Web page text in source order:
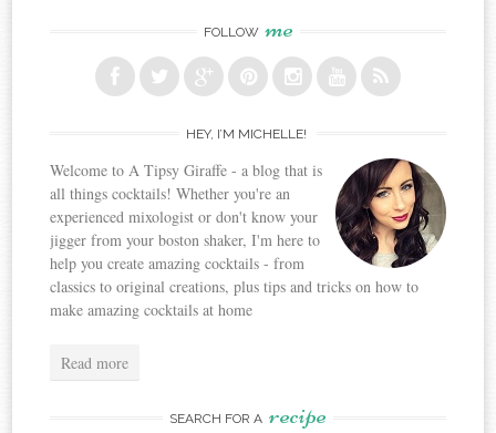
FOLLOW me
HEY, I’M MICHELLE!
Welcome to A Tipsy Giraffe - a blog that is
all things cocktails! Whether you're an
experienced mixologist or don't know your
jigger from your boston shaker, I'm here to
help you create amazing cocktails - from
classics to original creations, plus tips and tricks on how to
make amazing cocktails at home
Read more
SEARCH FOR A recipe